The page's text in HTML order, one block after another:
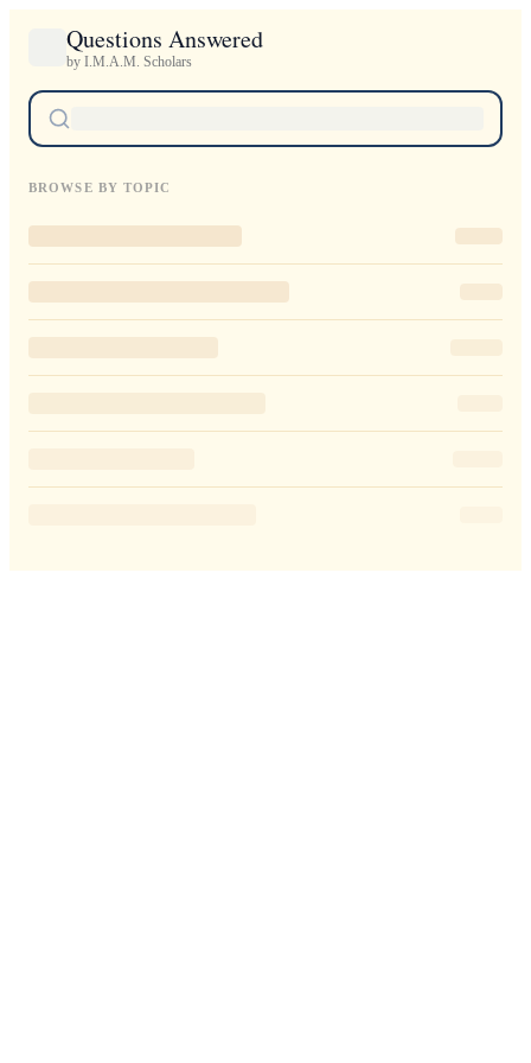
Questions Answered
by I.M.A.M. Scholars
BROWSE BY TOPIC